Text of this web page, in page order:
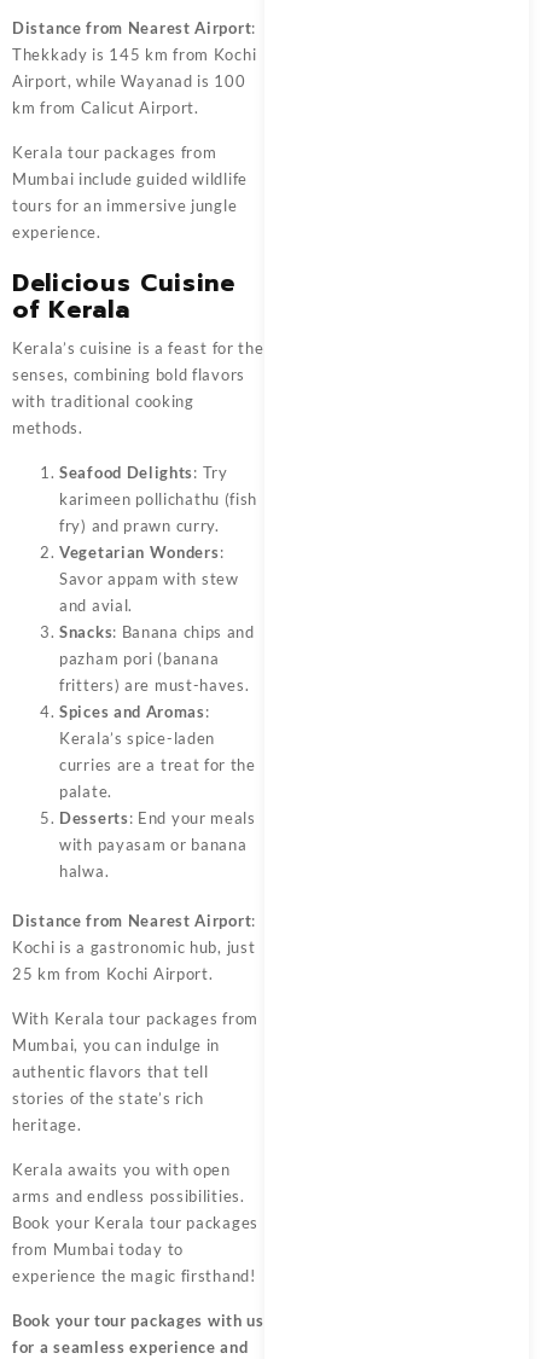
Distance from Nearest Airport:
Thekkady is 145 km from Kochi
Airport, while Wayanad is 100
km from Calicut Airport.
Kerala tour packages from
Mumbai include guided wildlife
tours for an immersive jungle
experience.
Delicious Cuisine
of Kerala
Kerala’s cuisine is a feast for the
senses, combining bold flavors
with traditional cooking
methods.
Seafood Delights: Try
karimeen pollichathu (fish
fry) and prawn curry.
Vegetarian Wonders:
Savor appam with stew
and avial.
Snacks: Banana chips and
pazham pori (banana
fritters) are must-haves.
Spices and Aromas:
Kerala’s spice-laden
curries are a treat for the
palate.
Desserts: End your meals
with payasam or banana
halwa.
Distance from Nearest Airport:
Kochi is a gastronomic hub, just
25 km from Kochi Airport.
With Kerala tour packages from
Mumbai, you can indulge in
authentic flavors that tell
stories of the state’s rich
heritage.
Kerala awaits you with open
arms and endless possibilities.
Book your Kerala tour packages
from Mumbai today to
experience the magic firsthand!
Book your tour packages with us
for a seamless experience and